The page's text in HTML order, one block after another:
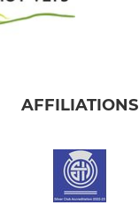
AFFILIATIONS